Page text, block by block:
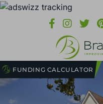
FUNDING CALCULATOR